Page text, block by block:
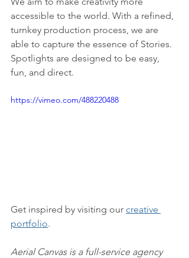
accessible to the world. With a refined,
turnkey production process, we are
able to capture the essence of Stories.
Spotlights are designed to be easy,
fun, and direct.
https://vimeo.com/488220488
Get inspired by visiting our creative
portfolio.
Aerial Canvas is a full-service agency